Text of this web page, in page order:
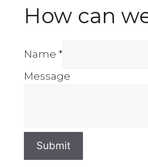
How can
Name *
Message
Submit